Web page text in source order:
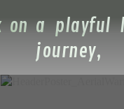
on a
journey,